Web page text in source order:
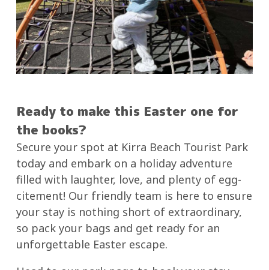
Ready to make this Easter one for
the books?
Secure your spot at Kirra Beach Tourist Park
today and embark on a holiday adventure
filled with laughter, love, and plenty of egg-
citement! Our friendly team is here to ensure
your stay is nothing short of extraordinary,
so pack your bags and get ready for an
unforgettable Easter escape.